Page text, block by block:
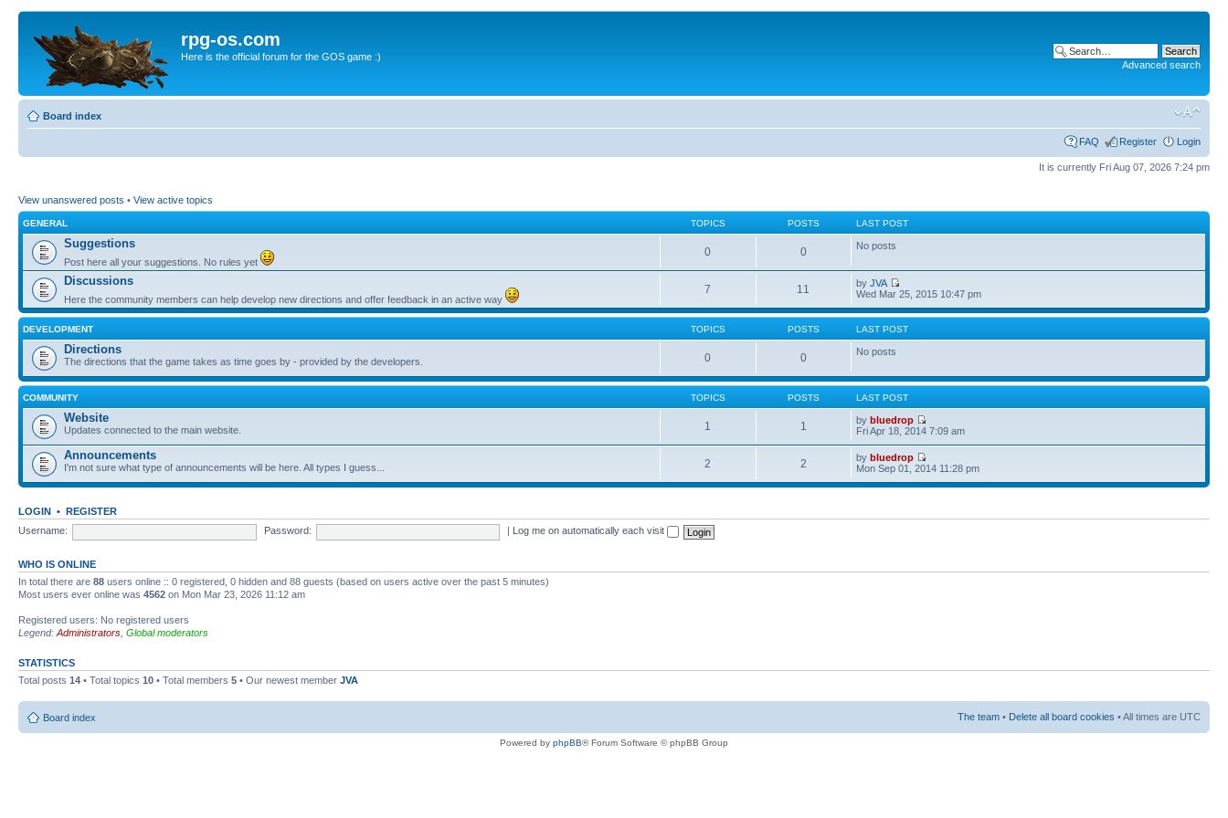
rpg-os.com
Here is the official forum for the GOS game :)
Advanced search
Board index
FAQ Register Login
It is currently Fri Aug 07, 2026 7:24 pm
View unanswered posts • View active topics
GENERAL TOPICS POSTS LAST POST
Suggestions
Post here all your suggestions. No rules yet
0 0 No posts
Discussions
Here the community members can help develop new directions and offer feedback in an active way
7 11 byJVA
Wed Mar 25, 2015 10:47 pm
DEVELOPMENT TOPICS POSTS LAST POST
Directions
The directions that the game takes as time goes by - provided by the developers. 0 0 No posts
COMMUNITY TOPICS POSTS LAST POST
Website
Updates connected to the main website. 1 1 bybluedrop
Fri Apr 18, 2014 7:09 am
Announcements
I'm not sure what type of announcements will be here. All types I guess... 2 2 bybluedrop
Mon Sep 01, 2014 11:28 pm
LOGIN • REGISTER
Username:
Password: Log me on automatically each visit
WHO IS ONLINE
In total there are 88 users online :: 0 registered, 0 hidden and 88 guests (based on users active over the past 5 minutes)
Most users ever online was 4562 on Mon Mar 23, 2026 11:12 am
Registered users: No registered users
Legend: Administrators Global moderators
STATISTICS
Total posts 14 • Total topics 10 • Total members 5 • Our newest member JVA
Board index The team • Delete all board cookies • All times are UTC
Powered by phpBB® Forum Software © phpBB Group